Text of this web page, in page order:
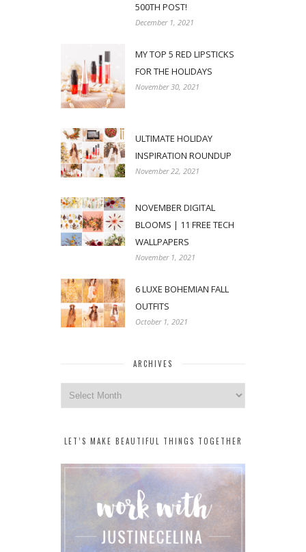
500TH POST!
December 1, 2021
MY TOP 5 RED LIPSTICKS
FOR THE HOLIDAYS
November 30, 2021
ULTIMATE HOLIDAY
INSPIRATION ROUNDUP
November 22, 2021
NOVEMBER DIGITAL
BLOOMS | 11 FREE TECH
WALLPAPERS
November 1, 2021
6 LUXE BOHEMIAN FALL
OUTFITS
October 1, 2021
ARCHIVES
Archives
LET’S MAKE BEAUTIFUL THINGS TOGETHER